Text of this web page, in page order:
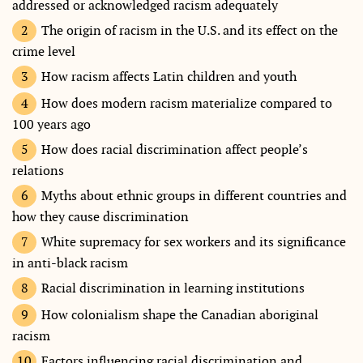
addressed or acknowledged racism adequately
The origin of racism in the U.S. and its effect on the
crime level
How racism affects Latin children and youth
How does modern racism materialize compared to
100 years ago
How does racial discrimination affect people’s
relations
Myths about ethnic groups in different countries and
how they cause discrimination
White supremacy for sex workers and its significance
in anti-black racism
Racial discrimination in learning institutions
How colonialism shape the Canadian aboriginal
racism